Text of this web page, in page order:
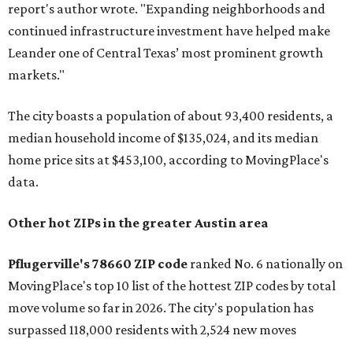
report's author wrote. "Expanding neighborhoods and
continued infrastructure investment have helped make
Leander one of Central Texas’ most prominent growth
markets."
The city boasts a population of about 93,400 residents, a
median household income of $135,024, and its median
home price sits at $453,100, according to MovingPlace's
data.
Other hot ZIPs in the greater Austin area
Pflugerville's 78660 ZIP code ranked No. 6 nationally on
MovingPlace's top 10 list of the hottest ZIP codes by total
move volume so far in 2026. The city's population has
surpassed 118,000 residents with 2,524 new moves